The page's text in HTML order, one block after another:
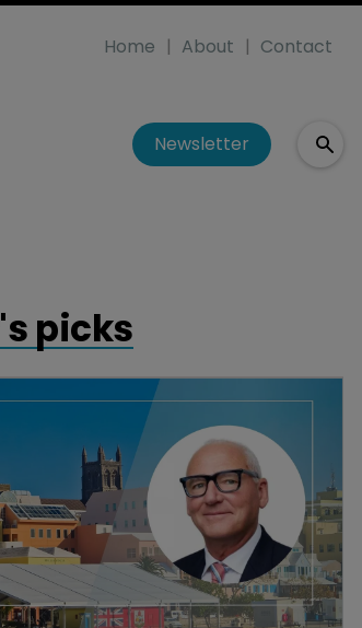
Home About Contact
Newsletter
picks